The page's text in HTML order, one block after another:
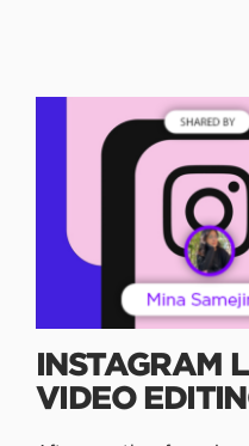
INSTAGRAM
VIDEO